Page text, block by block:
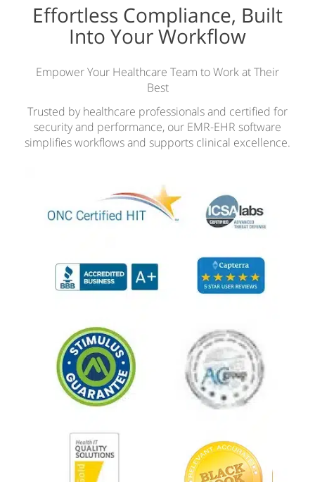
Effortless Compliance, Built
Into Your Workflow
Empower Your Healthcare Team to Work at Their
Best
Trusted by healthcare professionals and certified for
security and performance, our EMR-EHR software
simplifies workflows and supports clinical excellence.